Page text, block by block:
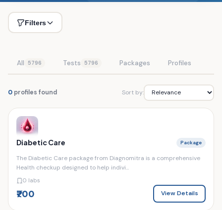
Filters
All 5796 Tests 5796 Packages Profiles
0 profiles found Sort by:
Diabetic Care Package
The Diabetic Care package from Diagnomitra is a comprehensive
Health checkup designed to help indivi...
0 labs
₹700 View Details